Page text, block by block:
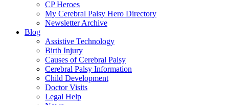
CP Heroes
My Cerebral Palsy Hero Directory
Newsletter Archive
Blog
Assistive Technology
Birth Injury
Causes of Cerebral Palsy
Cerebral Palsy Information
Child Development
Doctor Visits
Legal Help